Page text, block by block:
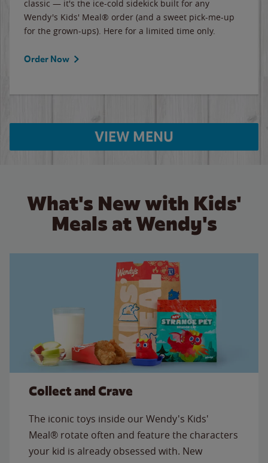
classic — it's the ice-cold sidekick built for any
Wendy's Kids' Meal® order (and a sweet pick-me-up
for the grown-ups). Here for a limited time only.
Order Now
VIEW MENU
What's New with Kids'
Meals at Wendy's
Collect and Crave
The iconic toys inside our Wendy's Kids'
Meal® rotate often and feature the characters
your kid is already obsessed with. New